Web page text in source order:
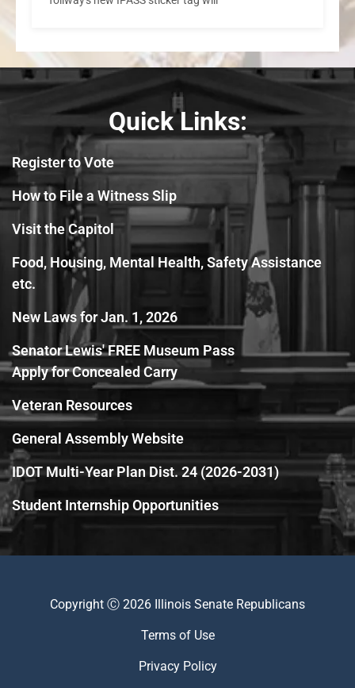
Quick Links:
Register to Vote
How to File a Witness Slip
Visit the Capitol
Food, Housing, Mental Health, Safety Assistance
etc.
New Laws for Jan. 1, 2026
Senator Lewis' FREE Museum Pass
Apply for Concealed Carry
Veteran Resources
General Assembly Website
IDOT Multi-Year Plan Dist. 24 (2026-2031)
Student Internship Opportunities
Copyright Ⓒ 2026 Illinois Senate Republicans
Terms of Use
Privacy Policy